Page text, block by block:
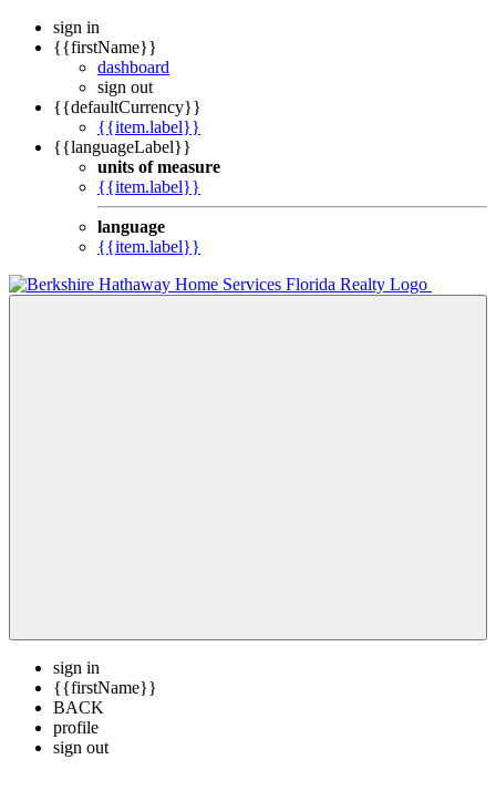
sign in
{{firstName}}
dashboard
sign out
{{defaultCurrency}}
{{item.label}}
{{languageLabel}}
units of measure
{{item.label}}
language
{{item.label}}
sign in
{{firstName}}
BACK
profile
sign out